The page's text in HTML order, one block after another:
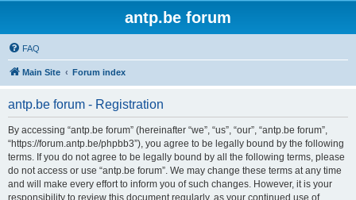
antp.be forum
FAQ
Main Site Forum index
antp.be forum - Registration
By accessing “antp.be forum” (hereinafter “we”, “us”, “our”, “antp.be forum”,
“https://forum.antp.be/phpbb3”), you agree to be legally bound by the following
terms. If you do not agree to be legally bound by all the following terms, please
do not access or use “antp.be forum”. We may change these terms at any time
and will make every effort to inform you of such changes. However, it is your
responsibility to review this document regularly, as your continued use of